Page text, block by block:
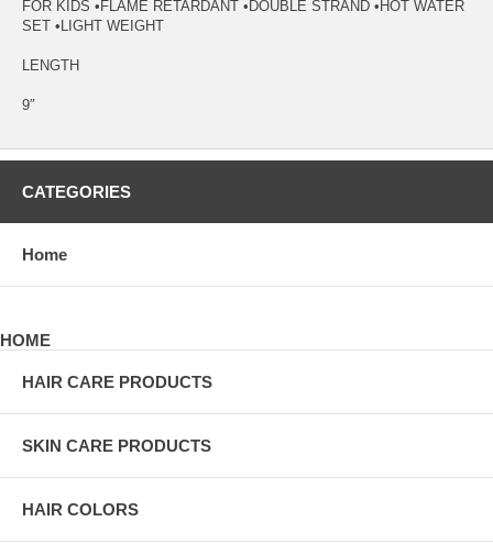
FOR KIDS •FLAME RETARDANT •DOUBLE STRAND •HOT WATER
SET •LIGHT WEIGHT
LENGTH
9″
CATEGORIES
Home
HOME
HAIR CARE PRODUCTS
SKIN CARE PRODUCTS
HAIR COLORS